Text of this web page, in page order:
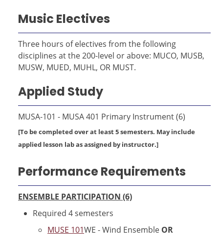
Music Electives
Three hours of electives from the following
disciplines at the 200-level or above: MUCO, MUSB,
MUSW, MUED, MUHL, OR MUST.
Applied Study
MUSA-101 - MUSA 401 Primary Instrument (6)
[To be completed over at least 5 semesters. May include
applied lesson lab as assigned by instructor.]
Performance Requirements
ENSEMBLE PARTICIPATION (6)
Required 4 semesters
MUSE 101WE - Wind Ensemble OR